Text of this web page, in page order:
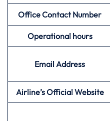
Office Contact Number
Operational hours
Email Address
Airline’s Official Website